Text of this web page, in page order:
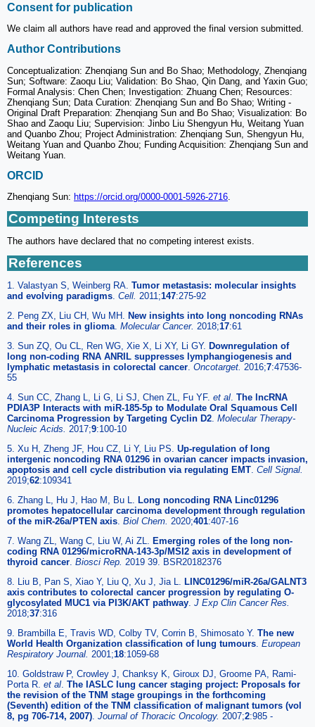
Consent for publication
We claim all authors have read and approved the final version submitted.
Author Contributions
Conceptualization: Zhenqiang Sun and Bo Shao; Methodology, Zhenqiang
Sun; Software: Zaoqu Liu; Validation: Bo Shao, Qin Dang, and Yaxin Guo;
Formal Analysis: Chen Chen; Investigation: Zhuang Chen; Resources:
Zhenqiang Sun; Data Curation: Zhenqiang Sun and Bo Shao; Writing -
Original Draft Preparation: Zhenqiang Sun and Bo Shao; Visualization: Bo
Shao and Zaoqu Liu; Supervision: Jinbo Liu Shengyun Hu, Weitang Yuan
and Quanbo Zhou; Project Administration: Zhenqiang Sun, Shengyun Hu,
Weitang Yuan and Quanbo Zhou; Funding Acquisition: Zhenqiang Sun and
Weitang Yuan.
ORCID
Zhenqiang Sun: https://orcid.org/0000-0001-5926-2716.
Competing Interests
The authors have declared that no competing interest exists.
References
1. Valastyan S, Weinberg RA. Tumor metastasis: molecular insights
and evolving paradigms. Cell. 2011;147:275-92
2. Peng ZX, Liu CH, Wu MH. New insights into long noncoding RNAs
and their roles in glioma. Molecular Cancer. 2018;17:61
3. Sun ZQ, Ou CL, Ren WG, Xie X, Li XY, Li GY. Downregulation of
long non-coding RNA ANRIL suppresses lymphangiogenesis and
lymphatic metastasis in colorectal cancer. Oncotarget. 2016;7:47536-
55
4. Sun CC, Zhang L, Li G, Li SJ, Chen ZL, Fu YF. et al. The lncRNA
PDIA3P Interacts with miR-185-5p to Modulate Oral Squamous Cell
Carcinoma Progression by Targeting Cyclin D2. Molecular Therapy-
Nucleic Acids. 2017;9:100-10
5. Xu H, Zheng JF, Hou CZ, Li Y, Liu PS. Up-regulation of long
intergenic noncoding RNA 01296 in ovarian cancer impacts invasion,
apoptosis and cell cycle distribution via regulating EMT. Cell Signal.
2019;62:109341
6. Zhang L, Hu J, Hao M, Bu L. Long noncoding RNA Linc01296
promotes hepatocellular carcinoma development through regulation
of the miR-26a/PTEN axis. Biol Chem. 2020;401:407-16
7. Wang ZL, Wang C, Liu W, Ai ZL. Emerging roles of the long non-
coding RNA 01296/microRNA-143-3p/MSI2 axis in development of
thyroid cancer. Biosci Rep. 2019 39. BSR20182376
8. Liu B, Pan S, Xiao Y, Liu Q, Xu J, Jia L. LINC01296/miR-26a/GALNT3
axis contributes to colorectal cancer progression by regulating O-
glycosylated MUC1 via PI3K/AKT pathway. J Exp Clin Cancer Res.
2018;37:316
9. Brambilla E, Travis WD, Colby TV, Corrin B, Shimosato Y. The new
World Health Organization classification of lung tumours. European
Respiratory Journal. 2001;18:1059-68
10. Goldstraw P, Crowley J, Chanksy K, Giroux DJ, Groome PA, Rami-
Porta R. et al. The IASLC lung cancer staging project: Proposals for
the revision of the TNM stage groupings in the forthcoming
(Seventh) edition of the TNM classification of malignant tumors (vol
8, pg 706-714, 2007). Journal of Thoracic Oncology. 2007;2:985 -